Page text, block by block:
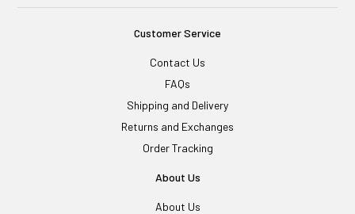
Customer Service
Contact Us
FAQs
Shipping and Delivery
Returns and Exchanges
Order Tracking
About Us
About Us